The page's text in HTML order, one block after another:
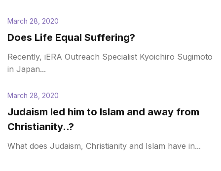
March 28, 2020
Does Life Equal Suffering?
Recently, iERA Outreach Specialist Kyoichiro Sugimoto
in Japan...
March 28, 2020
Judaism led him to Islam and away from
Christianity..?
What does Judaism, Christianity and Islam have in...